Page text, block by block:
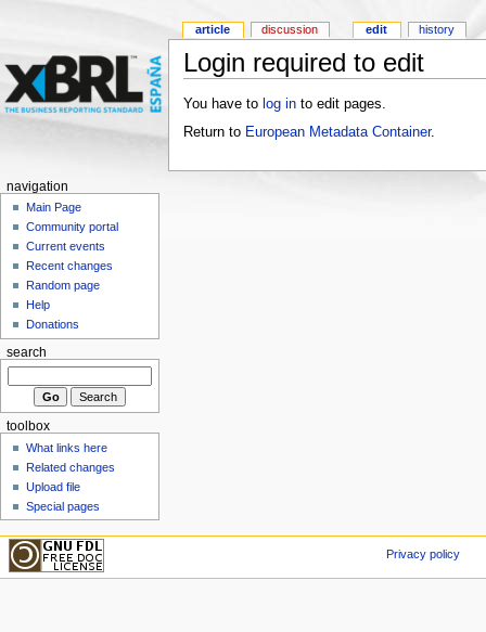
Login required to edit
You have to log into edit pages.
Return to European Metadata Container.
article discussion edit history
navigation
Main Page
Community portal
Current events
Recent changes
Random page
Help
Donations
search
toolbox
What links here
Related changes
Upload file
Special pages
Privacy policy